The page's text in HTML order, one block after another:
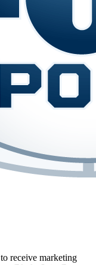
receive marketing